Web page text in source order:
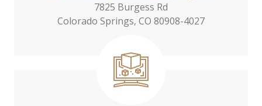
7825 Burgess Rd
Colorado Springs, CO 80908-4027